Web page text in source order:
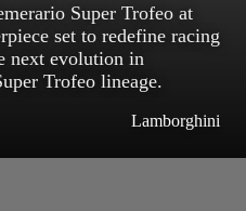
Super Trofeo at
set to redefine racing
next evolution in
Trofeo lineage.
Lamborghini